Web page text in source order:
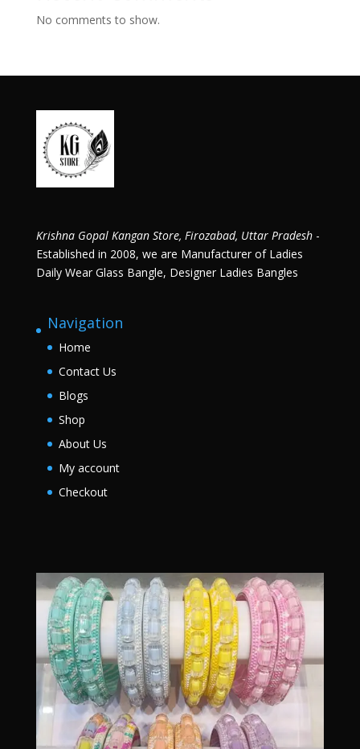
No comments to show.
Krishna Gopal Kangan Store, Firozabad, Uttar Pradesh-
Established in 2008, we are Manufacturer of Ladies
Daily Wear Glass Bangle, Designer Ladies Bangles
Navigation
Home
Contact Us
Blogs
Shop
About Us
My account
Checkout